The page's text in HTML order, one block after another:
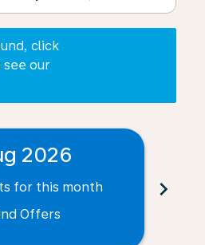
click
see our
2026
for this month
Offers
chevron_right